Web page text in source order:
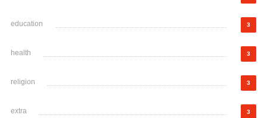
education 3
health 3
religion 3
extra 3